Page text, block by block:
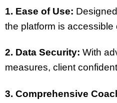
1. Ease of Use:
the platform is accessible
2. Data Security: With
measures, client
3. Comprehensive